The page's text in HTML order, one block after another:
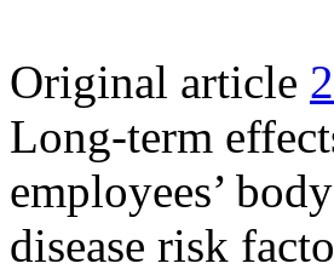
Original article
Long-term
employees’
disease risk